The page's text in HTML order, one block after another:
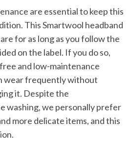
are essential to keep this
This Smartwool headband
for as long as you follow the
on the label. If you do so,
and low-maintenance
wear frequently without
it. Despite the
washing, we personally prefer
more delicate items, and this